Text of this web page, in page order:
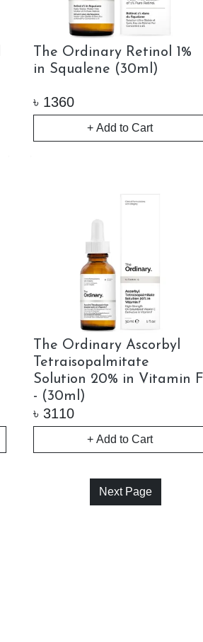
The Ordinary Retinol 1%
in Squalene (30ml)
৳ 1360
+ Add to Cart
The Ordinary Ascorbyl
Tetraisopalmitate
Solution 20% in Vitamin F
- (30ml)
৳ 3110
+ Add to Cart
Next Page